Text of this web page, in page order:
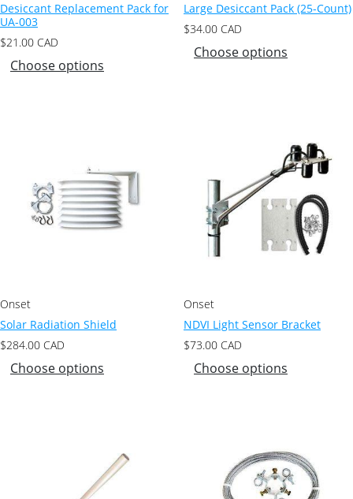
Desiccant Replacement Pack for
UA-003
$21.00 CAD
Choose options
Large Desiccant Pack (25-Count)
$34.00 CAD
Choose options
Onset
Solar Radiation Shield
$284.00 CAD
Choose options
Onset
NDVI Light Sensor Bracket
$73.00 CAD
Choose options